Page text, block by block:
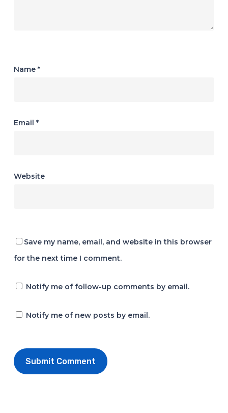
Name *
Email *
Website
Save my name, email, and website in this browser
for the next time I comment.
Notify me of follow-up comments by email.
Notify me of new posts by email.